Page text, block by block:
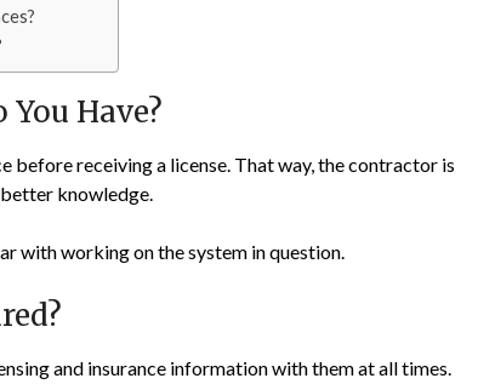
Have?
before receiving a license. That way, the contractor is
knowledge.
with working on the system in question.
and insurance information with them at all times.